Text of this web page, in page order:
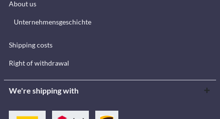
About us
Unternehmensgeschichte
Shipping costs
Right of withdrawal
We're shipping with